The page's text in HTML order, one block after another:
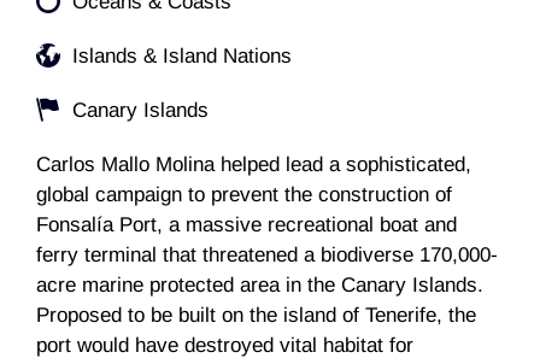
Islands & Island Nations
Canary Islands
Carlos Mallo Molina helped lead a sophisticated,
global campaign to prevent the construction of
Fonsalía Port, a massive recreational boat and
ferry terminal that threatened a biodiverse 170,000-
acre marine protected area in the Canary Islands.
Proposed to be built on the island of Tenerife, the
port would have destroyed vital habitat for